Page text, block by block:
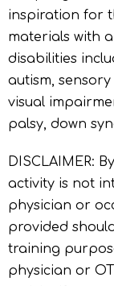
inspiration for
materials with
disabilities
autism,
visual
palsy, down
DISCLAIMER:
activity is not
physician or
provided
training
physician or